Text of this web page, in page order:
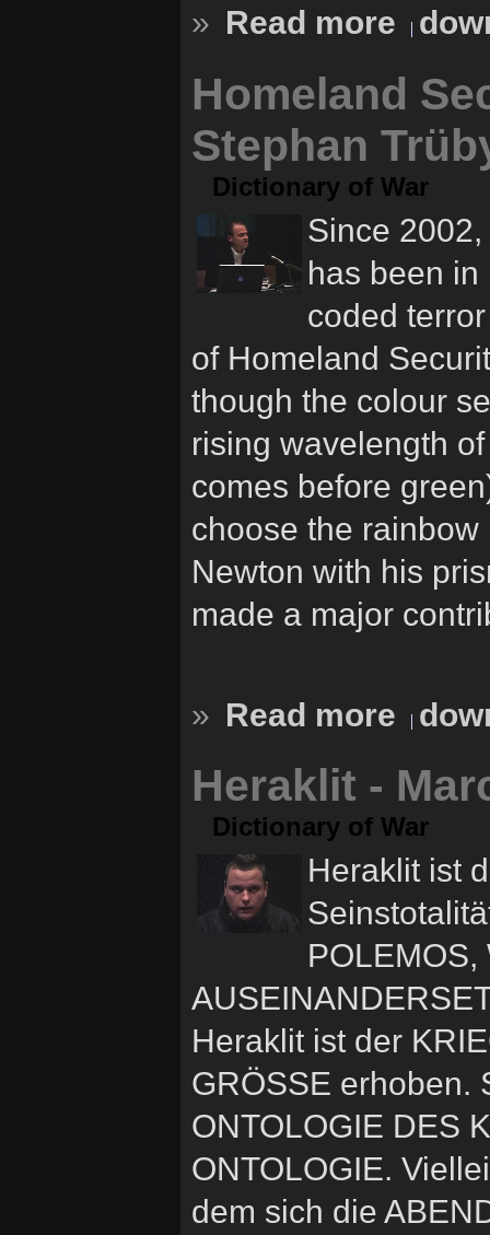
» Read more
Homeland
Stephan
Dictionary of War
Since
has been
coded
of Homeland
though the colour
rising wavelength
comes before
choose the rainbow
Newton with his
made a major
» Read more
Heraklit -
Dictionary of War
Heraklit ist
POLEMOS,
Heraklit ist der
GRÖSSE erhoben.
ONTOLOGIE DES
ONTOLOGIE.
dem sich die